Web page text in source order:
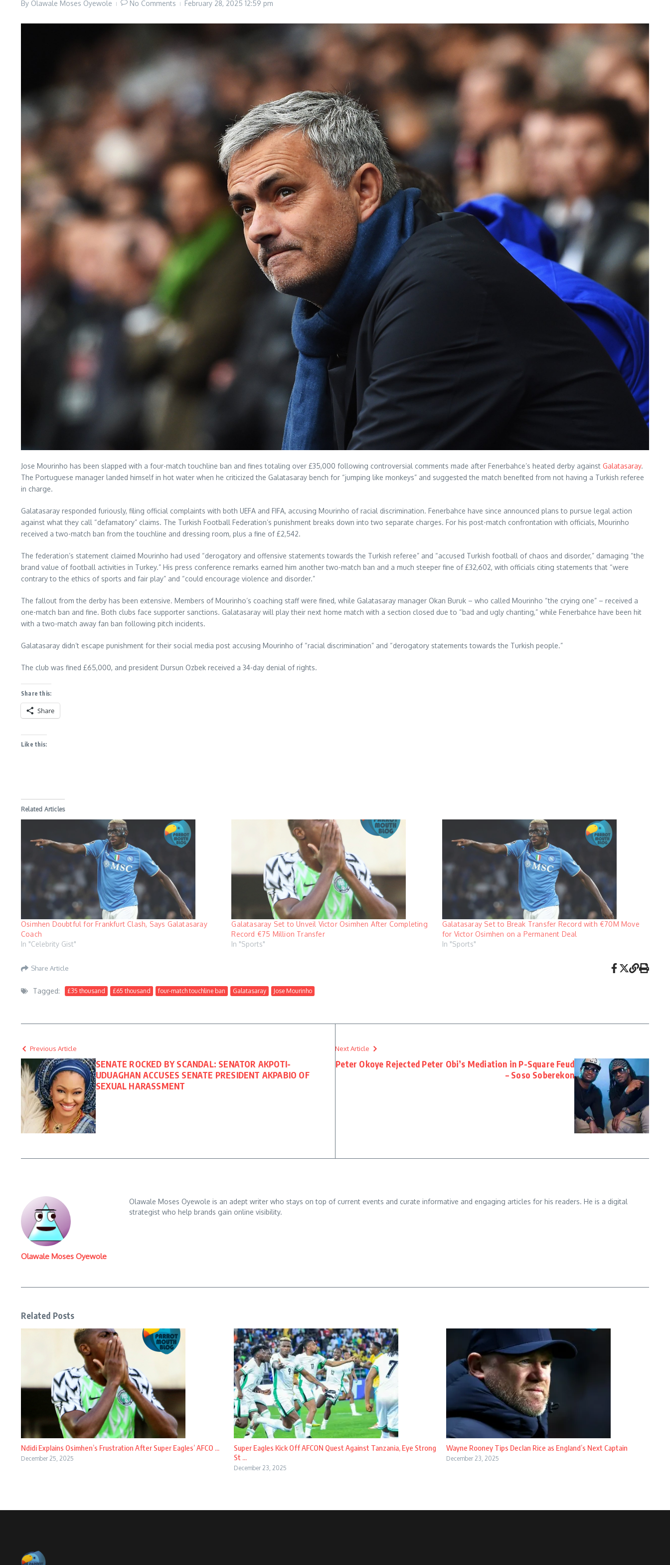
By Olawale Moses Oyewole No Comments February 28, 2025 12:59 pm
Jose Mourinho has been slapped with a four-match touchline ban and fines totaling over £35,000 following controversial comments made after Fenerbahce’s heated derby against Galatasaray.
The Portuguese manager landed himself in hot water when he criticized the Galatasaray bench for “jumping like monkeys” and suggested the match benefited from not having a Turkish referee
in charge.
Galatasaray responded furiously, filing official complaints with both UEFA and FIFA, accusing Mourinho of racial discrimination. Fenerbahce have since announced plans to pursue legal action
against what they call “defamatory” claims. The Turkish Football Federation’s punishment breaks down into two separate charges. For his post-match confrontation with officials, Mourinho
received a two-match ban from the touchline and dressing room, plus a fine of £2,542.
The federation’s statement claimed Mourinho had used “derogatory and offensive statements towards the Turkish referee” and “accused Turkish football of chaos and disorder,” damaging “the
brand value of football activities in Turkey.” His press conference remarks earned him another two-match ban and a much steeper fine of £32,602, with officials citing statements that “were
contrary to the ethics of sports and fair play” and “could encourage violence and disorder.”
The fallout from the derby has been extensive. Members of Mourinho’s coaching staff were fined, while Galatasaray manager Okan Buruk – who called Mourinho “the crying one” – received a
one-match ban and fine. Both clubs face supporter sanctions. Galatasaray will play their next home match with a section closed due to “bad and ugly chanting,” while Fenerbahce have been hit
with a two-match away fan ban following pitch incidents.
Galatasaray didn’t escape punishment for their social media post accusing Mourinho of “racial discrimination” and “derogatory statements towards the Turkish people.”
The club was fined £65,000, and president Dursun Ozbek received a 34-day denial of rights.
Share this:
Share
Like this:
Related Articles
Osimhen Doubtful for Frankfurt Clash, Says Galatasaray
Coach
In "Celebrity Gist"
Galatasaray Set to Unveil Victor Osimhen After Completing
Record €75 Million Transfer
In "Sports"
Galatasaray Set to Break Transfer Record with €70M Move
for Victor Osimhen on a Permanent Deal
In "Sports"
Share Article
Tagged: £35 thousand £65 thousand four-match touchline ban Galatasaray Jose Mourinho
Previous Article
SENATE ROCKED BY SCANDAL: SENATOR AKPOTI-
UDUAGHAN ACCUSES SENATE PRESIDENT AKPABIO OF
SEXUAL HARASSMENT
Next Article
Peter Okoye Rejected Peter Obi’s Mediation in P-Square Feud
– Soso Soberekon
Olawale Moses Oyewole
Olawale Moses Oyewole is an adept writer who stays on top of current events and curate informative and engaging articles for his readers. He is a digital
strategist who help brands gain online visibility.
Related Posts
Ndidi Explains Osimhen’s Frustration After Super Eagles’ AFCO ...
December 25, 2025
Super Eagles Kick Off AFCON Quest Against Tanzania, Eye Strong
St ...
December 23, 2025
Wayne Rooney Tips Declan Rice as England’s Next Captain
December 23, 2025